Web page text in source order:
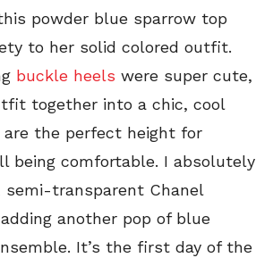
powder blue sparrow top
to her solid colored outfit.
buckle heels were super cute,
together into a chic, cool
are the perfect height for
being comfortable. I absolutely
semi-transparent Chanel
another pop of blue
It’s the first day of the